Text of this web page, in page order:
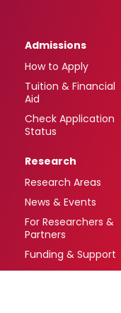
Admissions
How to Apply
Tuition & Financial
Aid
Check Application
Status
Research
Research Areas
News & Events
For Researchers &
Partners
Funding & Support